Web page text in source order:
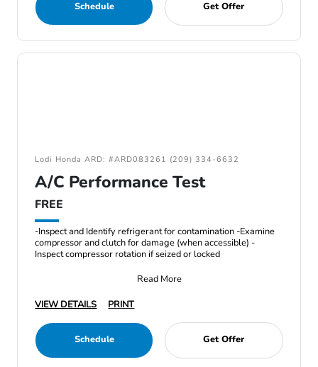
Schedule Get Offer
Lodi Honda ARD: #ARD083261 (209) 334-6632
A/C Performance Test
FREE
-Inspect and Identify refrigerant for contamination -Examine
compressor and clutch for damage (when accessible) -
Inspect compressor rotation if seized or locked
Read More
VIEW DETAILS
PRINT
Schedule Get Offer